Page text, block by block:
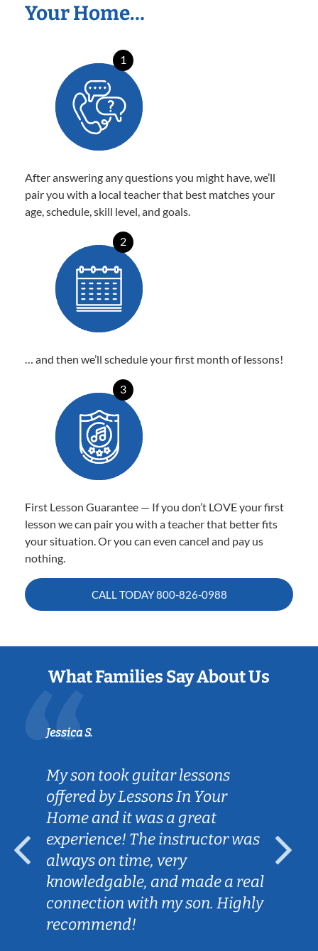
Your Home…
1
After answering any questions you might have, we’ll
pair you with a local teacher that best matches your
age, schedule, skill level, and goals.
2
… and then we’ll schedule your first month of lessons!
3
First Lesson Guarantee — If you don’t LOVE your first
lesson we can pair you with a teacher that better fits
your situation. Or you can even cancel and pay us
nothing.
CALL TODAY800-826-0988
What Families Say About Us
Jessica S.
My son took guitar lessons
offered by Lessons In Your
Home and it was a great
experience! The instructor was
always on time, very
knowledgable, and made a real
connection with my son. Highly
recommend!